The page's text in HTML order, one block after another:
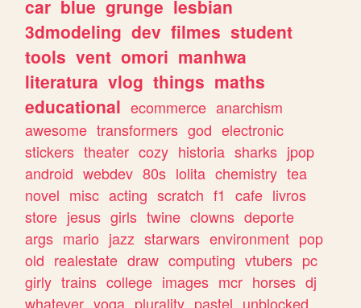
car blue grunge lesbian
3dmodeling dev filmes student
tools vent omori manhwa
literatura vlog things maths
educational ecommerce anarchism
awesome transformers god electronic
stickers theater cozy historia sharks jpop
android webdev 80s lolita chemistry tea
novel misc acting scratch f1 cafe livros
store jesus girls twine clowns deporte
args mario jazz starwars environment pop
old realestate draw computing vtubers pc
girly trains college images mcr horses dj
whatever yoga plurality pastel unblocked